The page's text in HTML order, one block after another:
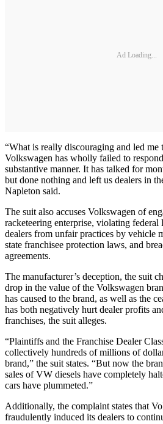
Ad Loading...
“What is really discouraging and led
Volkswagen has wholly failed to
substantive manner. It has talked for
but done nothing and left us dealers in
Napleton said.
The suit also accuses Volkswagen of
racketeering enterprise, violating federal
dealers from unfair practices by vehicle
state franchisee protection laws, and
agreements.
The manufacturer’s deception, the suit
drop in the value of the Volkswagen
has caused to the brand, as well as the
has both negatively hurt dealer profits
franchises, the suit alleges.
“Plaintiffs and the Franchise Dealer
collectively hundreds of millions of
brand,” the suit states. “But now the
sales of VW diesels have completely
cars have plummeted.”
Additionally, the complaint states that
fraudulently induced its dealers to